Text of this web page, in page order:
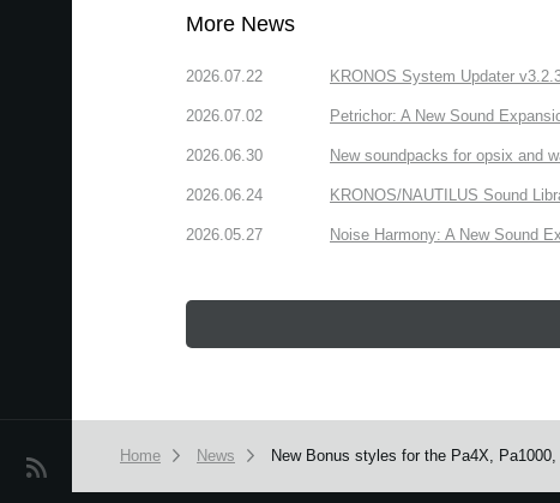
News
More News
2026.07.22 KRONOS System Updater
2026.07.02 Petrichor: A New Sound
2026.06.30 New soundpacks for opsix and
2026.06.24 KRONOS/NAUTILUS Sound
2026.05.27 Noise Harmony: A New Sound
Home News New Bonus styles for the Pa4X,